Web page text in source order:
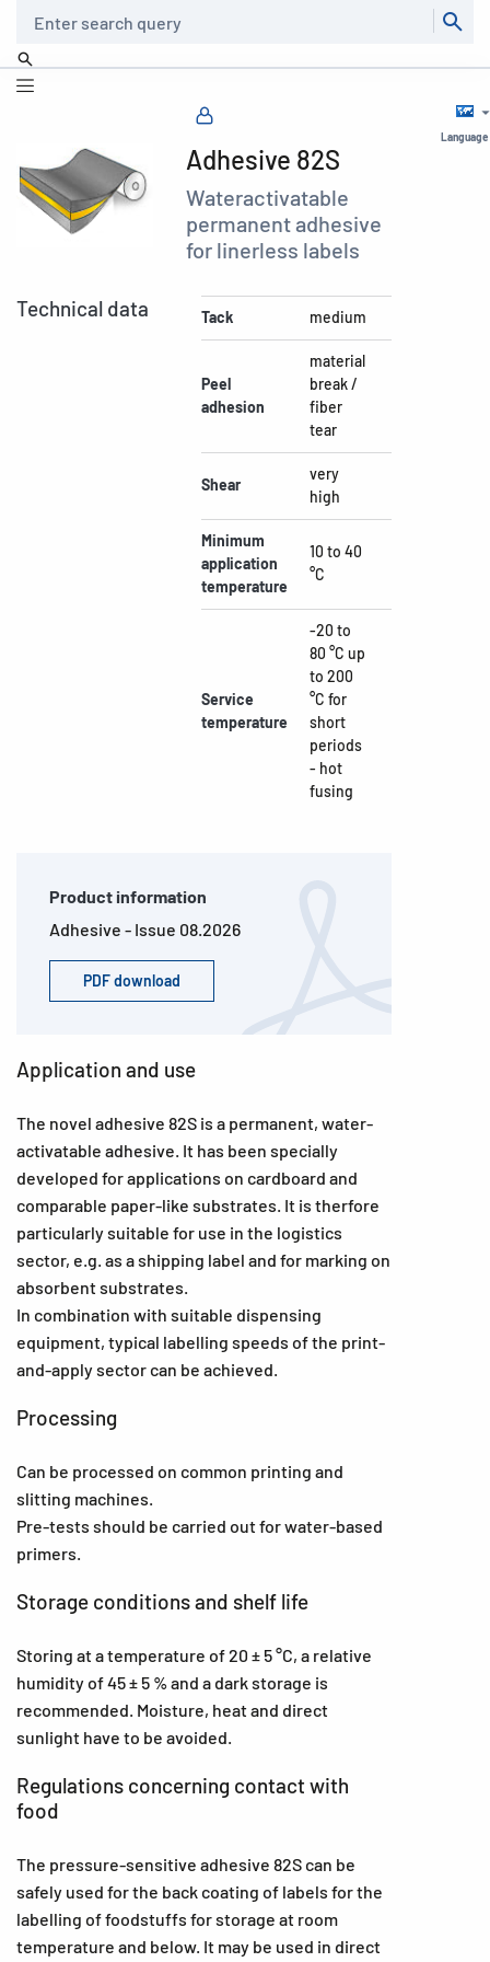
Language
Adhesive 82S
Wateractivatable
permanent adhesive
for linerless labels
Technical data Tack medium
Peel
adhesion
material
break /
fiber
tear
Shear
very
high
Minimum
application
temperature
10 to 40
°C
Service
temperature
-20 to
80 °C up
to 200
°C for
short
periods
- hot
fusing
Product information
Adhesive - Issue 08.2026
PDF download
Application and use
The novel adhesive 82S is a permanent, water-
activatable adhesive. It has been specially
developed for applications on cardboard and
comparable paper-like substrates. It is therfore
particularly suitable for use in the logistics
sector, e.g. as a shipping label and for marking on
absorbent substrates.
In combination with suitable dispensing
equipment, typical labelling speeds of the print-
and-apply sector can be achieved.
Processing
Can be processed on common printing and
slitting machines.
Pre-tests should be carried out for water-based
primers.
Storage conditions and shelf life
Storing at a temperature of 20 ± 5 °C, a relative
humidity of 45 ± 5 % and a dark storage is
recommended. Moisture, heat and direct
sunlight have to be avoided.
Regulations concerning contact with
food
The pressure-sensitive adhesive 82S can be
safely used for the back coating of labels for the
labelling of foodstuffs for storage at room
temperature and below. It may be used in direct